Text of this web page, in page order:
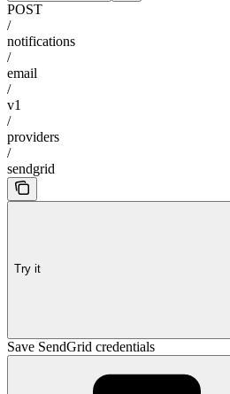
POST
/
notifications
/
email
/
v1
/
providers
/
sendgrid
Try it
Save SendGrid credentials